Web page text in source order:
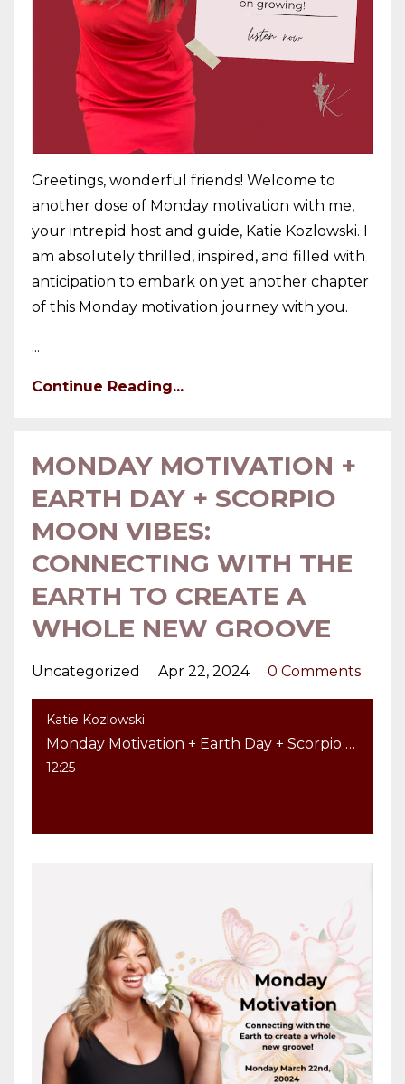
Greetings, wonderful friends! Welcome to
another dose of Monday motivation with me,
your intrepid host and guide, Katie Kozlowski. I
am absolutely thrilled, inspired, and filled with
anticipation to embark on yet another chapter
of this Monday motivation journey with you.
...
Continue Reading...
MONDAY MOTIVATION +
EARTH DAY + SCORPIO
MOON VIBES:
CONNECTING WITH THE
EARTH TO CREATE A
WHOLE NEW GROOVE
Uncategorized Apr 22, 2024 0 Comments
Katie Kozlowski
Monday Motivation + Earth Day + Scorpio Moon Vibes: Connecting with the Earth to Create a Whole New Groove
12:25